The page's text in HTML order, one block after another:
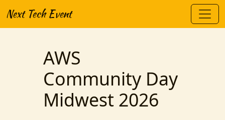
Next Tech Event
AWS
Community Day
Midwest 2026